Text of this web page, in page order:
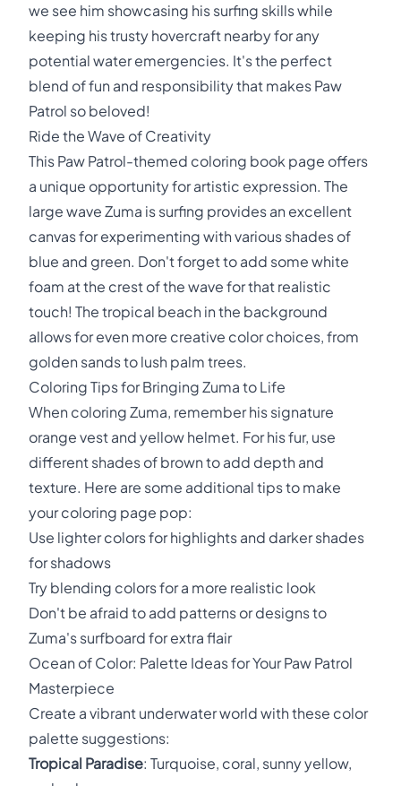
we see him showcasing his surfing skills while
keeping his trusty hovercraft nearby for any
potential water emergencies. It's the perfect
blend of fun and responsibility that makes Paw
Patrol so beloved!
Ride the Wave of Creativity
This Paw Patrol-themed coloring book page offers
a unique opportunity for artistic expression. The
large wave Zuma is surfing provides an excellent
canvas for experimenting with various shades of
blue and green. Don't forget to add some white
foam at the crest of the wave for that realistic
touch! The tropical beach in the background
allows for even more creative color choices, from
golden sands to lush palm trees.
Coloring Tips for Bringing Zuma to Life
When coloring Zuma, remember his signature
orange vest and yellow helmet. For his fur, use
different shades of brown to add depth and
texture. Here are some additional tips to make
your coloring page pop:
Use lighter colors for highlights and darker shades
for shadows
Try blending colors for a more realistic look
Don't be afraid to add patterns or designs to
Zuma's surfboard for extra flair
Ocean of Color: Palette Ideas for Your Paw Patrol
Masterpiece
Create a vibrant underwater world with these color
palette suggestions:
Tropical Paradise: Turquoise, coral, sunny yellow,